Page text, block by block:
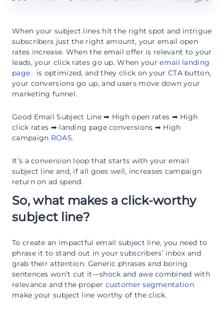
When your subject lines hit the right spot and intrigue
subscribers just the right amount, your email open
rates increase. When the email offer is relevant to your
leads, your click rates go up. When youremail landing
page is optimized, and they click on your CTA button,
your conversions go up, and users move down your
marketing funnel.
Good Email Subject Line ➡ High open rates ➡ High
click rates ➡ landing page conversions ➡ High
campaign ROAS.
It’s a conversion loop that starts with your email
subject line and, if all goes well, increases campaign
return on ad spend.
So, what makes a click-worthy
subject line?
To create an impactful email subject line, you need to
phrase it to stand out in your subscribers’ inbox and
grab their attention. Generic phrases and boring
sentences won’t cut it—shock and awe combined with
relevance and the proper customer segmentation
make your subject line worthy of the click.